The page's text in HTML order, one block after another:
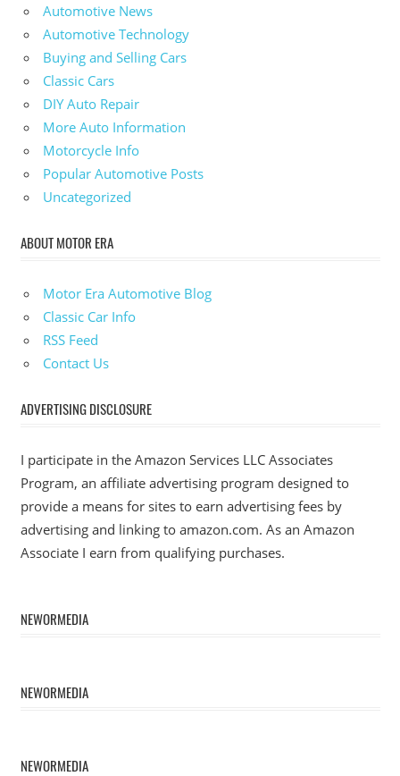
Automotive News
Automotive Technology
Buying and Selling Cars
Classic Cars
DIY Auto Repair
More Auto Information
Motorcycle Info
Popular Automotive Posts
Uncategorized
ABOUT MOTOR ERA
Motor Era Automotive Blog
Classic Car Info
RSS Feed
Contact Us
ADVERTISING DISCLOSURE
I participate in the Amazon Services LLC Associates
Program, an affiliate advertising program designed to
provide a means for sites to earn advertising fees by
advertising and linking to amazon.com. As an Amazon
Associate I earn from qualifying purchases.
NEWORMEDIA
NEWORMEDIA
NEWORMEDIA